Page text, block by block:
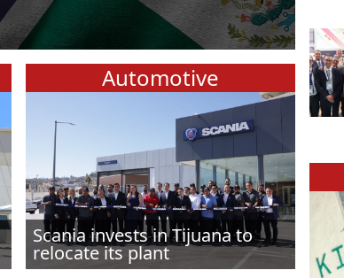
Automotive
Scania invests in Tijuana to
relocate its plant